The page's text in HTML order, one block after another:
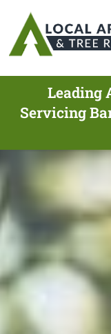
Leading
Servicing